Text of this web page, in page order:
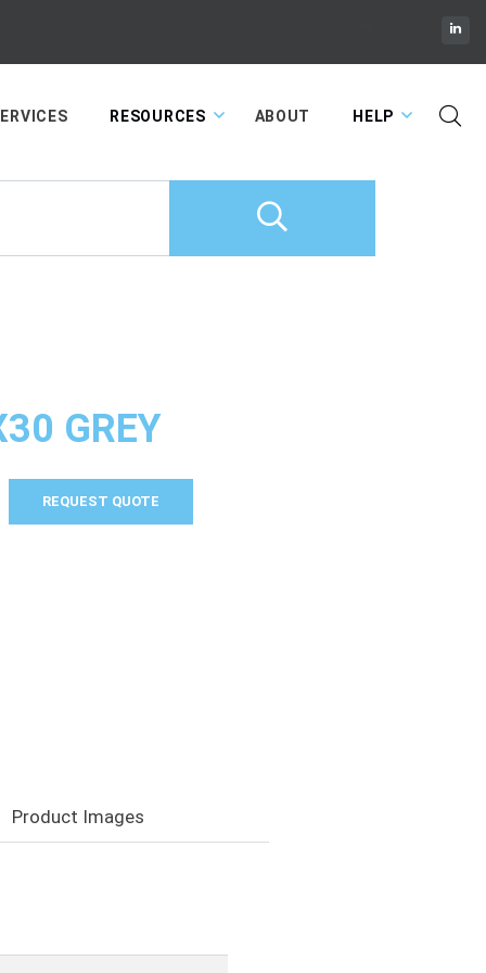
RESOURCES ABOUT HELP
GREY
REQUEST QUOTE
Product Images